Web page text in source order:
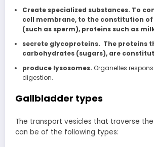
Create specialized substances. To
cell membrane, to the constitution of
(such as sperm), proteins such as
secrete glycoproteins. The proteins
carbohydrates (sugars), are
produce lysosomes. Organelles
digestion.
Gallbladder types
The transport vesicles that traverse
can be of the following types: